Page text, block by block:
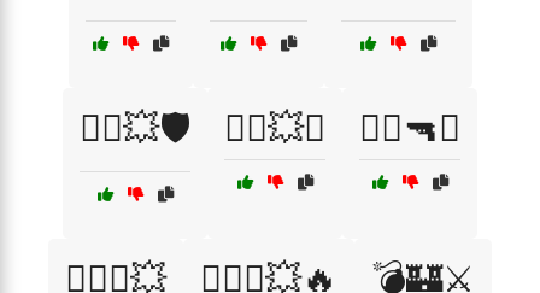
🏴‍☠️💥🛡️ 🏴‍☠️💥⚔️ 🏴‍☠️🔫⚓
🏴‍☠️⚓💥 🏴‍☠️⚓💥🔥 💣🏰⚔️